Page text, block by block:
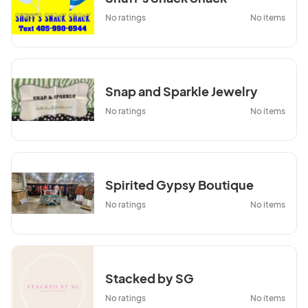
No ratings No items
Snap and Sparkle Jewelry
No ratings No items
Spirited Gypsy Boutique
No ratings No items
Stacked by SG
No ratings No items